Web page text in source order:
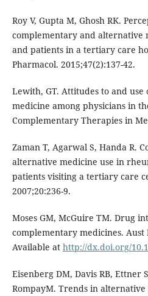
Roy V, Gupta M, Ghosh RK.
complementary and alternative
and patients in a tertiary care
Pharmacol. 2015;47(2):137-42.
Lewith, GT. Attitudes to and
medicine among physicians in
Complementary Therapies in
Zaman T, Agarwal S, Handa R.
alternative medicine use in
patients visiting a tertiary care
2007;20:236-9.
Moses GM, McGuire TM. Drug
complementary medicines. Aust
Available at http://dx.doi.org/
Eisenberg DM, Davis RB, Ettner
RompayM. Trends in